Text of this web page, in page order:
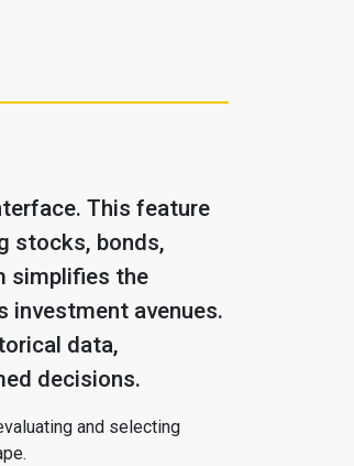
This feature
stocks, bonds,
simplifies the
investment avenues.
data,
decisions.
and selecting